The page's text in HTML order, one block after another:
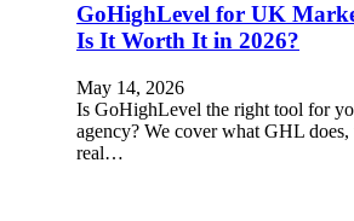
GoHighLevel for UK
Is It Worth It in 2026?
May 14, 2026
Is GoHighLevel the right tool for
agency? We cover what GHL
real…